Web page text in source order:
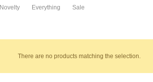
Novelty Everything Sale
There are no products matching the selection.